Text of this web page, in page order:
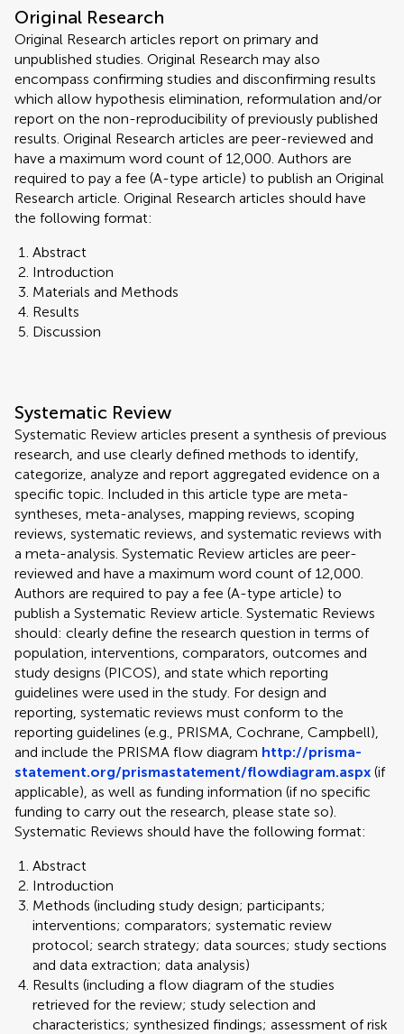
Original Research
Original Research articles report on primary and
unpublished studies. Original Research may also
encompass confirming studies and disconfirming results
which allow hypothesis elimination, reformulation and/or
report on the non-reproducibility of previously published
results. Original Research articles are peer-reviewed and
have a maximum word count of 12,000. Authors are
required to pay a fee (A-type article) to publish an Original
Research article. Original Research articles should have
the following format:
Abstract
Introduction
Materials and Methods
Results
Discussion
Systematic Review
Systematic Review articles present a synthesis of previous
research, and use clearly defined methods to identify,
categorize, analyze and report aggregated evidence on a
specific topic. Included in this article type are meta-
syntheses, meta-analyses, mapping reviews, scoping
reviews, systematic reviews, and systematic reviews with
a meta-analysis. Systematic Review articles are peer-
reviewed and have a maximum word count of 12,000.
Authors are required to pay a fee (A-type article) to
publish a Systematic Review article. Systematic Reviews
should: clearly define the research question in terms of
population, interventions, comparators, outcomes and
study designs (PICOS), and state which reporting
guidelines were used in the study. For design and
reporting, systematic reviews must conform to the
reporting guidelines (e.g., PRISMA, Cochrane, Campbell),
and include the PRISMA flow diagram http://prisma-
statement.org/prismastatement/flowdiagram.aspx (if
applicable), as well as funding information (if no specific
funding to carry out the research, please state so).
Systematic Reviews should have the following format:
Abstract
Introduction
Methods (including study design; participants;
interventions; comparators; systematic review
protocol; search strategy; data sources; study sections
and data extraction; data analysis)
Results (including a flow diagram of the studies
retrieved for the review; study selection and
characteristics; synthesized findings; assessment of risk